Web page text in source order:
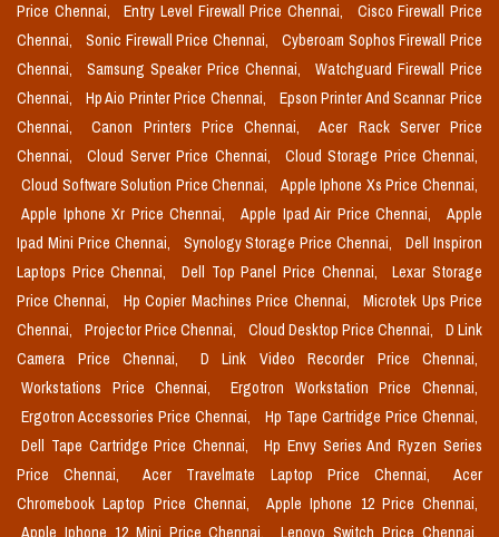
Price Chennai,
Entry Level Firewall Price Chennai,
Cisco Firewall Price
Chennai,
Sonic Firewall Price Chennai,
Cyberoam Sophos Firewall Price
Chennai,
Samsung Speaker Price Chennai,
Watchguard Firewall Price
Chennai,
Hp Aio Printer Price Chennai,
Epson Printer And Scannar Price
Chennai,
Canon Printers Price Chennai,
Acer Rack Server Price
Chennai,
Cloud Server Price Chennai,
Cloud Storage Price Chennai,
Cloud Software Solution Price Chennai,
Apple Iphone Xs Price Chennai,
Apple Iphone Xr Price Chennai,
Apple Ipad Air Price Chennai,
Apple
Ipad Mini Price Chennai,
Synology Storage Price Chennai,
Dell Inspiron
Laptops Price Chennai,
Dell Top Panel Price Chennai,
Lexar Storage
Price Chennai,
Hp Copier Machines Price Chennai,
Microtek Ups Price
Chennai,
Projector Price Chennai, Cloud Desktop Price Chennai,
D Link
Camera Price Chennai,
D Link Video Recorder Price Chennai,
Workstations Price Chennai,
Ergotron Workstation Price Chennai,
Ergotron Accessories Price Chennai,
Hp Tape Cartridge Price Chennai,
Dell Tape Cartridge Price Chennai,
Hp Envy Series And Ryzen Series
Price Chennai,
Acer Travelmate Laptop Price Chennai,
Acer
Chromebook Laptop Price Chennai,
Apple Iphone 12 Price Chennai,
Apple Iphone 12 Mini Price Chennai,
Lenovo Switch Price Chennai,